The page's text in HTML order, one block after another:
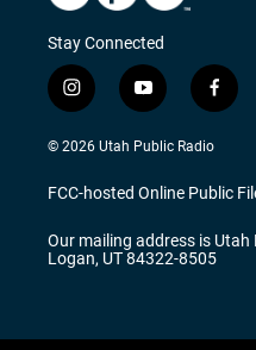
Stay Connected
i
n
s
a
g
a
m
y
o
u
u
b
f
a
c
b
o
k
© 2026 Utah Public Radio
FCC-hosted Online Public
Our mailing address is Utah
Logan, UT 84322-8505